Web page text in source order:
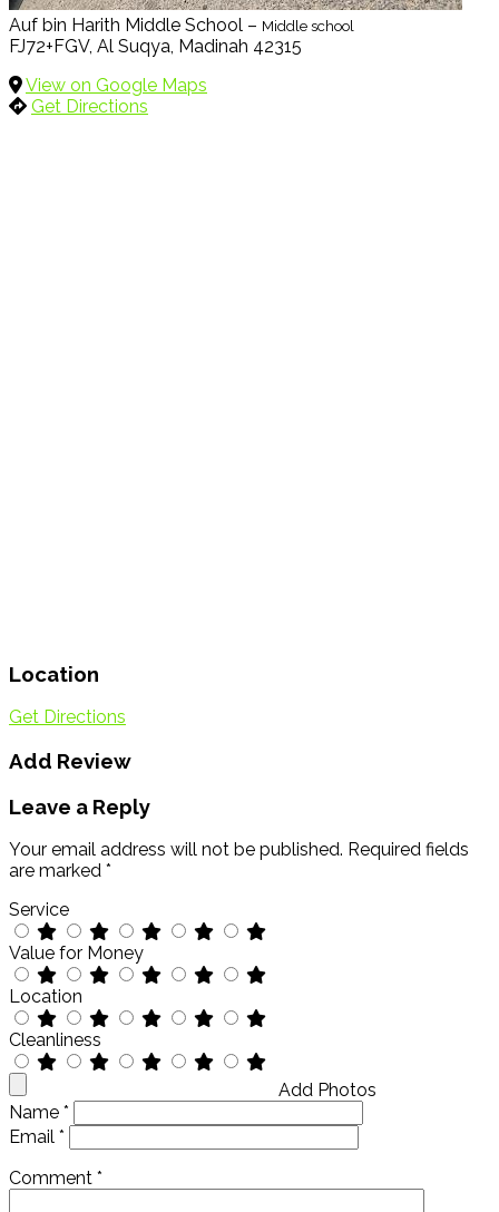
Auf bin Harith Middle School – Middle school
FJ72+FGV, Al Suqya, Madinah 42315
View on Google Maps
Get Directions
Location
Get Directions
Add Review
Leave a Reply
Your email address will not be published. Required fields
are marked *
Service
Value for Money
Location
Cleanliness
Add Photos
Name *
Email *
Comment *